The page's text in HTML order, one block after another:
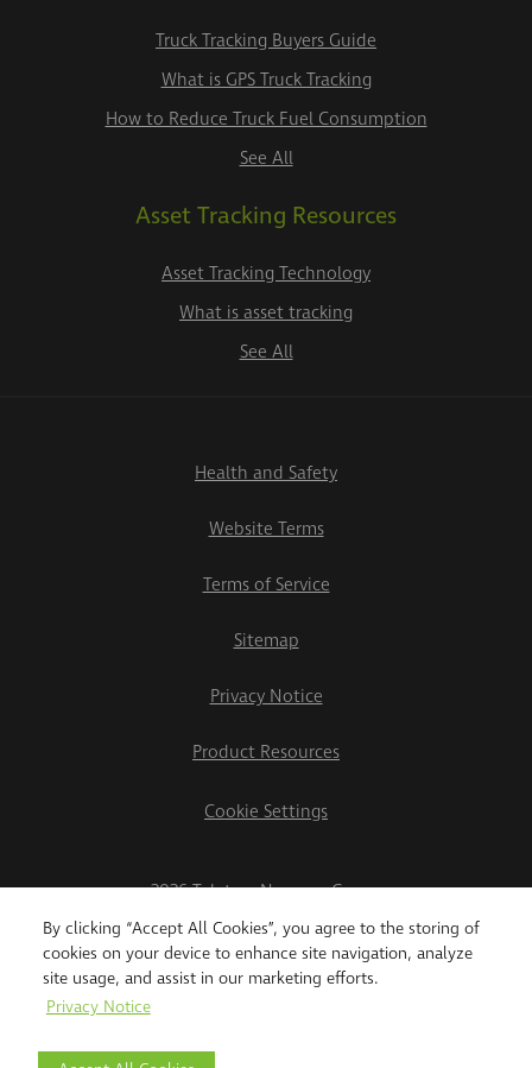
By clicking “Accept All Cookies”, you agree to the storing of
cookies on your device to enhance site navigation, analyze
site usage, and assist in our marketing efforts.
Privacy Notice
Truck Tracking Buyers Guide
What is GPS Truck Tracking
How to Reduce Truck Fuel Consumption
See All
Asset Tracking Resources
Asset Tracking Technology
What is asset tracking
See All
Health and Safety
Website Terms
Terms of Service
Sitemap
Privacy Notice
Product Resources
Cookie Settings
2026 Teletrac Navman Group